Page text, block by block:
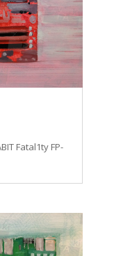
Fatal1ty FP-